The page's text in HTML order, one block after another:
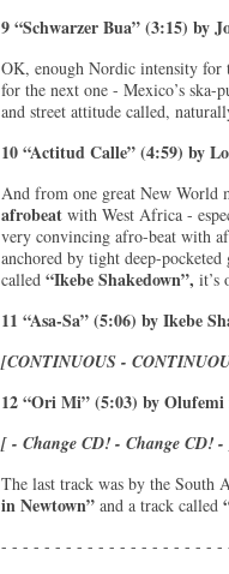
9 “Schwarzer Bua” (3:15) by
OK, enough Nordic intensity for
for the next one - Mexico’s ska-
and street attitude called,
10 “Actitud Calle” (4:59) by
And from one great New World
afrobeat with West Africa -
very convincing afro-beat with
anchored by tight deep-
called “Ikebe Shakedown”, it’s
11 “Asa-Sa” (5:06) by Ikebe
[CONTINUOUS -
12 “Ori Mi” (5:03) by
[ - Change CD! - Change CD!
The last track was by the South
in Newtown” and a track called
- - - - - - - - - - - - - - - - - - - -